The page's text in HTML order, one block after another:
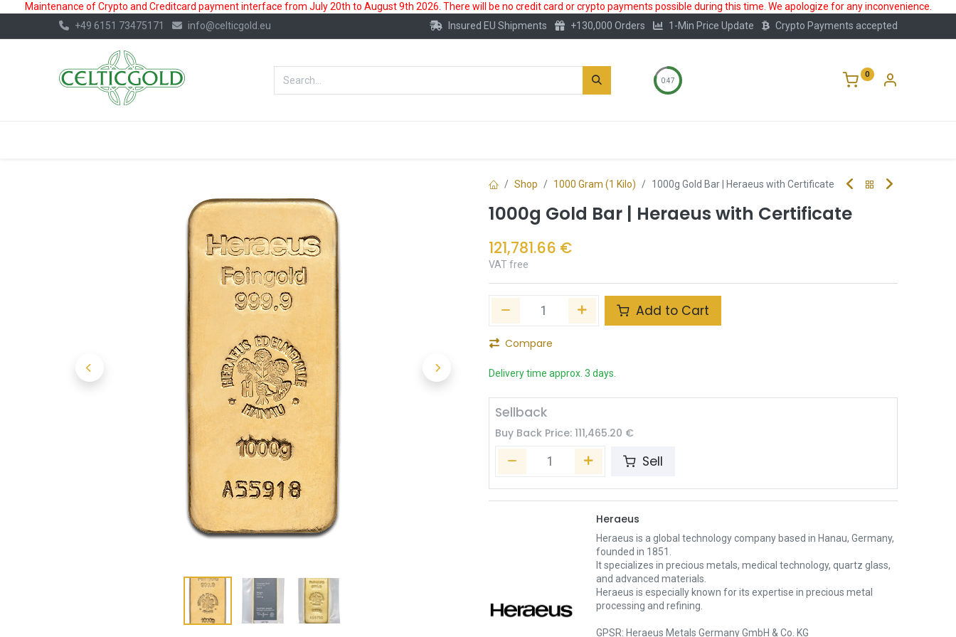
Maintenance of Crypto and Creditcard payment interface from July 20th to August 9th 2026. There will be no credit card or crypto payments possible during this time. We apologize for any inconvenience.
+49 6151 73475171
info@celticgold.eu Insured EU Shipments +130,000 Orders 1-Min Price Update Crypto Payments accepted
0:47
0
Shop 1000 Gram (1 Kilo) 1000g Gold Bar | Heraeus with Certificate
1000g Gold Bar | Heraeus with Certificate
121,781.66 €
VAT free
Add to Cart
Compare
Delivery time approx. 3 days.
Sellback
Buy Back Price: 111,465.20 €
Sell
Heraeus
Heraeus is a global technology company based in Hanau, Germany,
founded in 1851.
It specializes in precious metals, medical technology, quartz glass,
and advanced materials.
Heraeus is especially known for its expertise in precious metal
processing and refining.
GPSR: Heraeus Metals Germany GmbH & Co. KG